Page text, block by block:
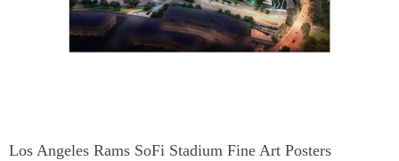
Los Angeles Rams SoFi Stadium Fine Art Posters